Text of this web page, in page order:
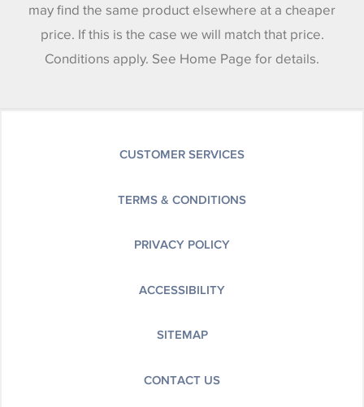
may find the same product elsewhere at a cheaper
price. If this is the case we will match that price.
Conditions apply. See Home Page for details.
CUSTOMER SERVICES
TERMS & CONDITIONS
PRIVACY POLICY
ACCESSIBILITY
SITEMAP
CONTACT US